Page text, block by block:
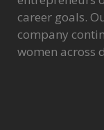
career goals.
company
women across